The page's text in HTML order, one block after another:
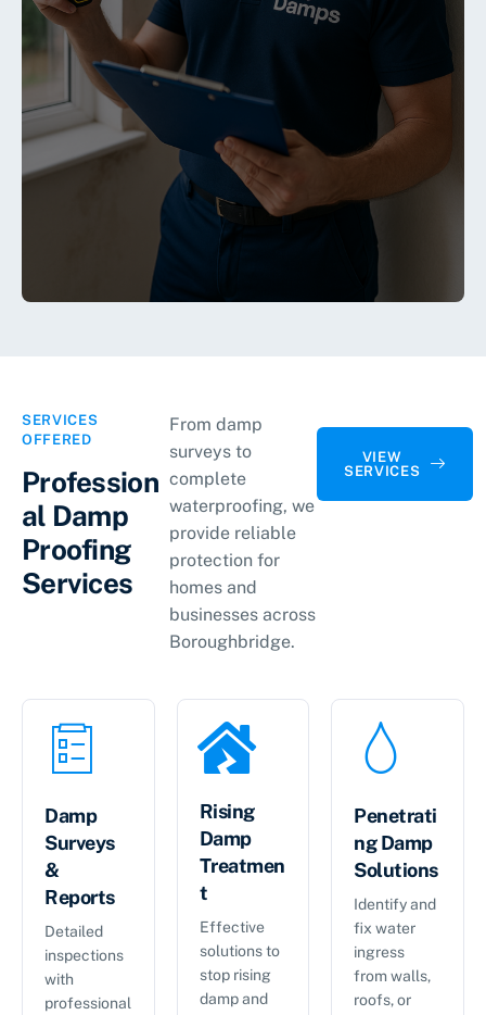
SERVICES
OFFERED
Profession
al Damp
Proofing
Services
From damp
surveys to
complete
waterproofing, we
provide reliable
protection for
homes and
businesses across
Boroughbridge.
VIEW
SERVICES
Damp
Surveys
&
Reports
Detailed
inspections
with
professional
Rising
Damp
Treatmen
t
Effective
solutions to
stop rising
damp and
Penetrati
ng Damp
Solutions
Identify and
fix water
ingress
from walls,
roofs, or